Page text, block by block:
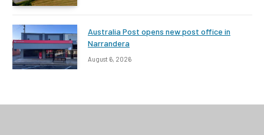
Australia Post opens new post office in
Narrandera
August 6, 2026